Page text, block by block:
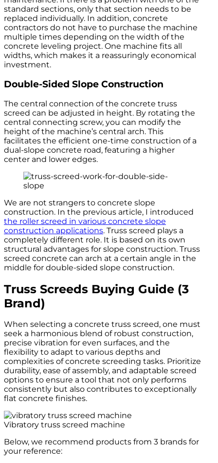
standard sections, only that section needs to be
replaced individually. In addition, concrete
contractors do not have to purchase the machine
multiple times depending on the width of the
concrete leveling project. One machine fits all
widths, which makes it a reassuringly economical
investment.
Double-Sided Slope Construction
The central connection of the concrete truss
screed can be adjusted in height. By rotating the
central connecting screw, you can modify the
height of the machine’s central arch. This
facilitates the efficient one-time construction of a
dual-slope concrete road, featuring a higher
center and lower edges.
We are not strangers to concrete slope
construction. In the previous article, I introduced
the roller screed in various concrete slope
construction applications. Truss screed plays a
completely different role. It is based on its own
structural advantages for slope construction. Truss
screed concrete can arch at a certain angle in the
middle for double-sided slope construction.
Truss Screeds Buying Guide (3
Brand)
When selecting a concrete truss screed, one must
seek a harmonious blend of robust construction,
precise vibration for even surfaces, and the
flexibility to adapt to various depths and
complexities of concrete screeding tasks. Prioritize
durability, ease of assembly, and adaptable screed
options to ensure a tool that not only performs
consistently but also contributes to exceptionally
flat concrete finishes.
Vibratory truss screed machine
Below, we recommend products from 3 brands for
your reference: